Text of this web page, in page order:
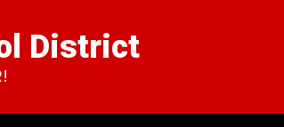
District